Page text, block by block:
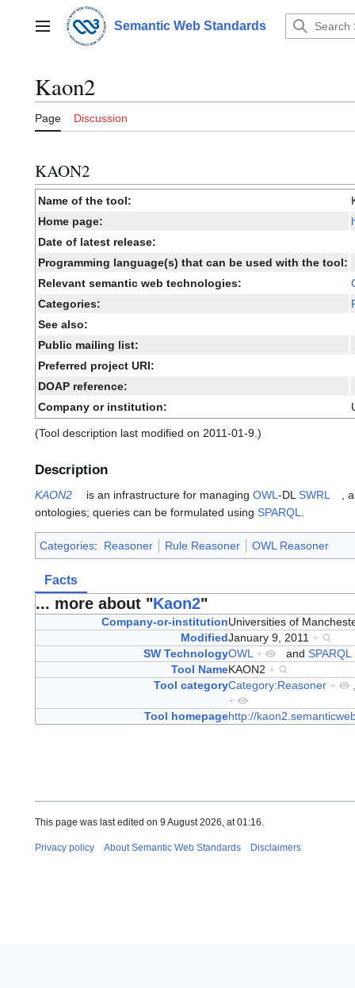
contentMain menu Semantic Web Standards
Kaon2
Page Discussion
KAON2
Name of the tool:
Home page:
Date of latest release:
Programming language(s) that can be used with the tool:
Relevant semantic web technologies:
Categories:
See also:
Public mailing list:
Preferred project URI:
DOAP reference:
Company or institution:
(Tool description last modified on 2011-01-9.)
Description
KAON2 is an infrastructure for managing OWL -DL SWRL
,
ontologies; queries can be formulated using SPARQL
Categories: Reasoner Rule Reasoner OWL Reasoner
Facts
... more about "Kaon2"
Company-or-institutionUniversities of
ModifiedJanuary 9, 2011 +
SW TechnologyOWL + and SPARQL
Tool NameKAON2 +
Tool categoryCategory:Reasoner +
+
Tool homepagehttp://
This page was last edited on 9 August 2026, at 01:16.
Privacy policy About Semantic Web Standards Disclaimers